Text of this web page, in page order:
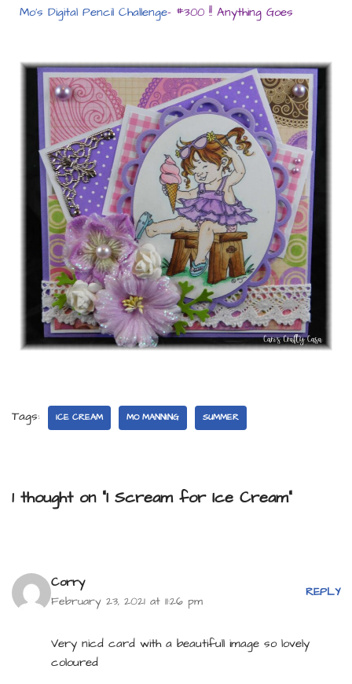
Mo’s Digital Pencil Challenge– #300 !! Anything Goes
Tags: ICE CREAM MO MANNING SUMMER
1 thought on “I Scream for Ice Cream”
Corry
February 23, 2021 at 11:26 pm
REPLY
Very nicd card with a beautifull image so lovely
coloured